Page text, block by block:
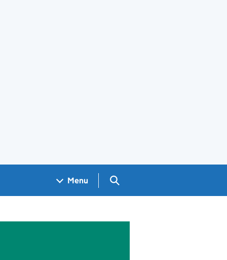
Menu Search GOV.UK